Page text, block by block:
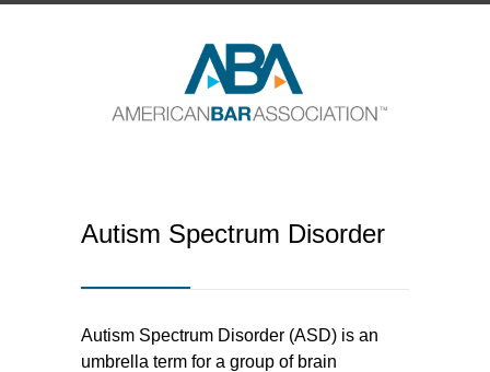
Autism Spectrum Disorder
Autism Spectrum Disorder (ASD) is an
umbrella term for a group of brain